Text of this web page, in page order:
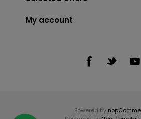
My account
Powered by